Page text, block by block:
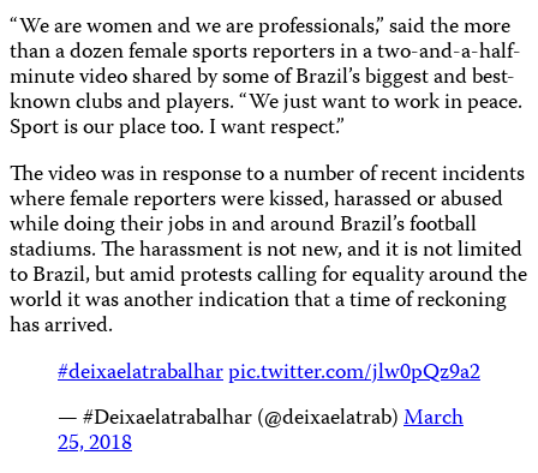
“We are women and we are professionals,” said the more
than a dozen female sports reporters in a two-and-a-half-
minute video shared by some of Brazil’s biggest and best-
known clubs and players. “We just want to work in peace.
Sport is our place too. I want respect.”
The video was in response to a number of recent incidents
where female reporters were kissed, harassed or abused
while doing their jobs in and around Brazil’s football
stadiums. The harassment is not new, and it is not limited
to Brazil, but amid protests calling for equality around the
world it was another indication that a time of reckoning
has arrived.
#deixaelatrabalharpic.twitter.com/jlw0pQz9a2
— #Deixaelatrabalhar (@deixaelatrab)March
25, 2018